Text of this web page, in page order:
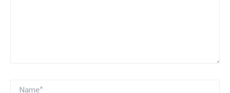
Name*